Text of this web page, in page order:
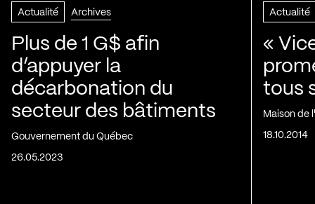
Actualité Archives
Plus de 1 G$ afin
d’appuyer la
décarbonation du
secteur des bâtiments
Gouvernement du Québec
26.05.2023
Actualité
«
tous
Maison de
18.10.2014